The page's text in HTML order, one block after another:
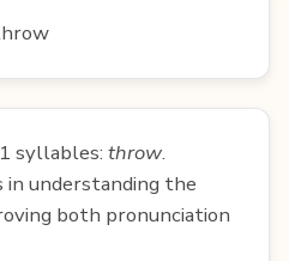
syllables: throw.
understanding the
both pronunciation